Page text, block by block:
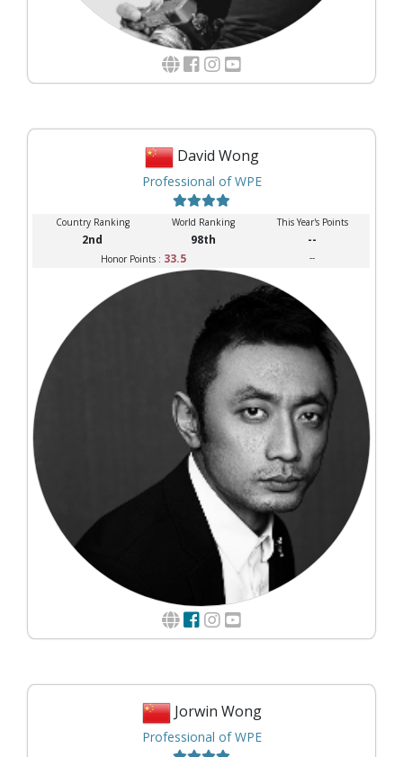
David Wong
Professional of WPE
Country Ranking World Ranking This Year's Points
2nd 98th --
Honor Points : 33.5 --
Jorwin Wong
Professional of WPE